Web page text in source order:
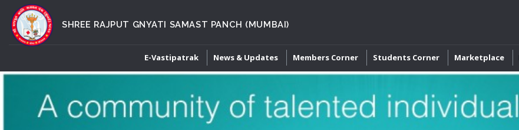
SHREE RAJPUT GNYATI SAMAST PANCH (MUMBAI)
E-Vastipatrak News & Updates Members Corner Students Corner Marketplace